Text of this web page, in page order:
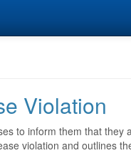
Violation
to inform them that they
violation and outlines